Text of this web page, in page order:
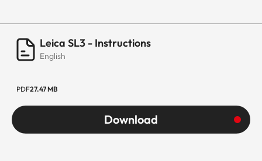
Leica SL3 - Instructions
English
PDF27.47 MB
Download